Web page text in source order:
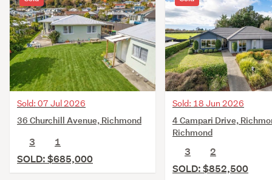
Sold: 07 Jul 2026
36 Churchill Avenue, Richmond
3
1
SOLD: $685,000
Sold: 18 Jun 2026
4 Campari Drive,
Richmond
3
2
SOLD: $852,500